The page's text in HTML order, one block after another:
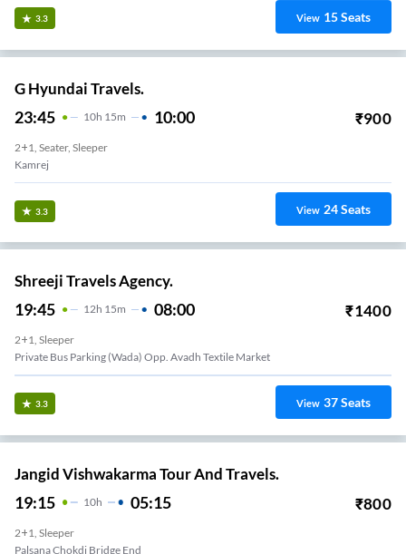
3.3 View 15Seats
G Hyundai Travels.
23:45 10H 15m 10:00 ₹900
2+1, Seater, Sleeper
Kamrej
3.3 View 24Seats
Shreeji Travels Agency.
19:45 12H 15m 08:00 ₹1400
2+1, Sleeper
Private Bus Parking (Wada) Opp. Avadh Textile Market
3.3 View 37Seats
Jangid Vishwakarma Tour And Travels.
19:15 10H 05:15 ₹800
2+1, Sleeper
Palsana Chokdi Bridge End